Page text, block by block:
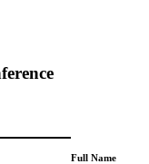
Full Name